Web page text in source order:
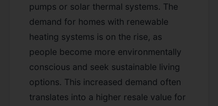
pumps or solar thermal systems. The
demand for homes with renewable
heating systems is on the rise, as
people become more environmentally
conscious and seek sustainable living
options. This increased demand often
translates into a higher resale value for